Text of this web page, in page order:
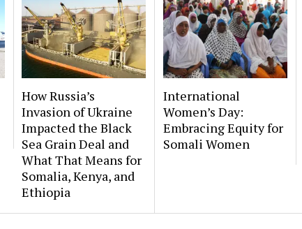
How Russia’s
Invasion of Ukraine
Impacted the Black
Sea Grain Deal and
What That Means for
Somalia, Kenya, and
Ethiopia
International
Women’s Day:
Embracing Equity for
Somali Women